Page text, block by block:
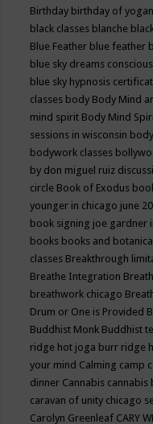
Birthday birthday of
black classes blanche
Blue Feather blue feather
blue sky dreams
blue sky hypnosis
classes body Body Mind
mind spirit Body Mind
sessions in wisconsin
bodywork classes
by don miguel ruiz
circle Book of Exodus
younger in chicago june
book signing joe gardner
books books and
classes Breakthrough
Breathe Integration
breathwork chicago
Drum or One is Provided
Buddhist Monk Buddhist
ridge hot joga burr ridge
your mind Calming camp
dinner Cannabis cannabis
caravan of unity chicago
Carolyn Greenleaf CARY